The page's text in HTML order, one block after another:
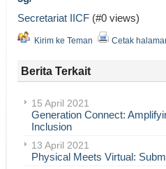
Secretariat IICF (#0 views)
Kirim ke Teman Cetak
Berita Terkait
15 April 2021
Generation Connect:
Inclusion
13 April 2021
Physical Meets Virtual: